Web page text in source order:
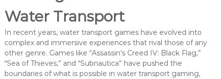
Water Transport
In recent years, water transport games have evolved into
complex and immersive experiences that rival those of any
other genre. Games like “Assassin’s Creed IV: Black Flag,”
“Sea of Thieves,” and “Subnautica” have pushed the
boundaries of what is possible in water transport gaming,